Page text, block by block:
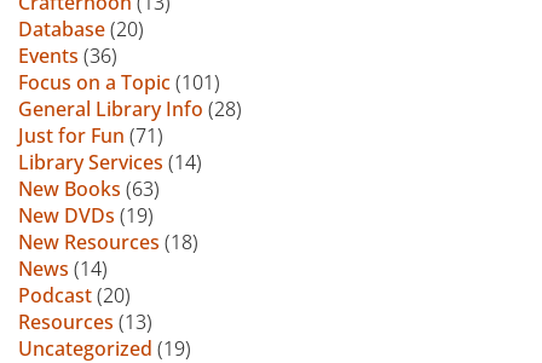
Database(20)
Events (36)
Focus on a Topic(101)
General Library Info (28)
Just for Fun (71)
Library Services (14)
New Books (63)
New DVDs (19)
New Resources (18)
News (14)
Podcast(20)
Resources (13)
Uncategorized (19)